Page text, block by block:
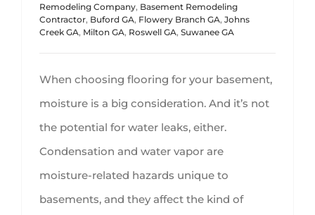
Remodeling Company, Basement Remodeling
Contractor, Buford GA, Flowery Branch GA, Johns
Creek GA, Milton GA, Roswell GA, Suwanee GA
When choosing flooring for your basement,
moisture is a big consideration. And it’s not
the potential for water leaks, either.
Condensation and water vapor are
moisture-related hazards unique to
basements, and they affect the kind of